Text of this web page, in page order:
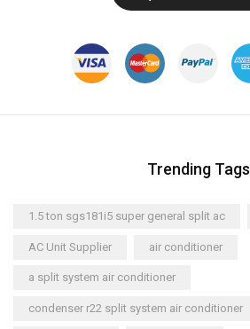
Trending Tags
1.5 ton sgs181i5 super general split ac
AC Unit Supplier air conditioner
a split system air conditioner
condenser r22 split system air conditioner